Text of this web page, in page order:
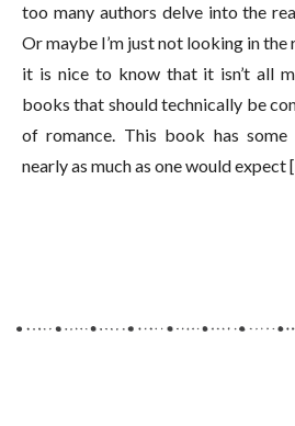
too many authors delve into the
Or maybe I’m just not looking in the
it is nice to know that it isn’t all
books that should technically be
of romance. This book has some
nearly as much as one would expect